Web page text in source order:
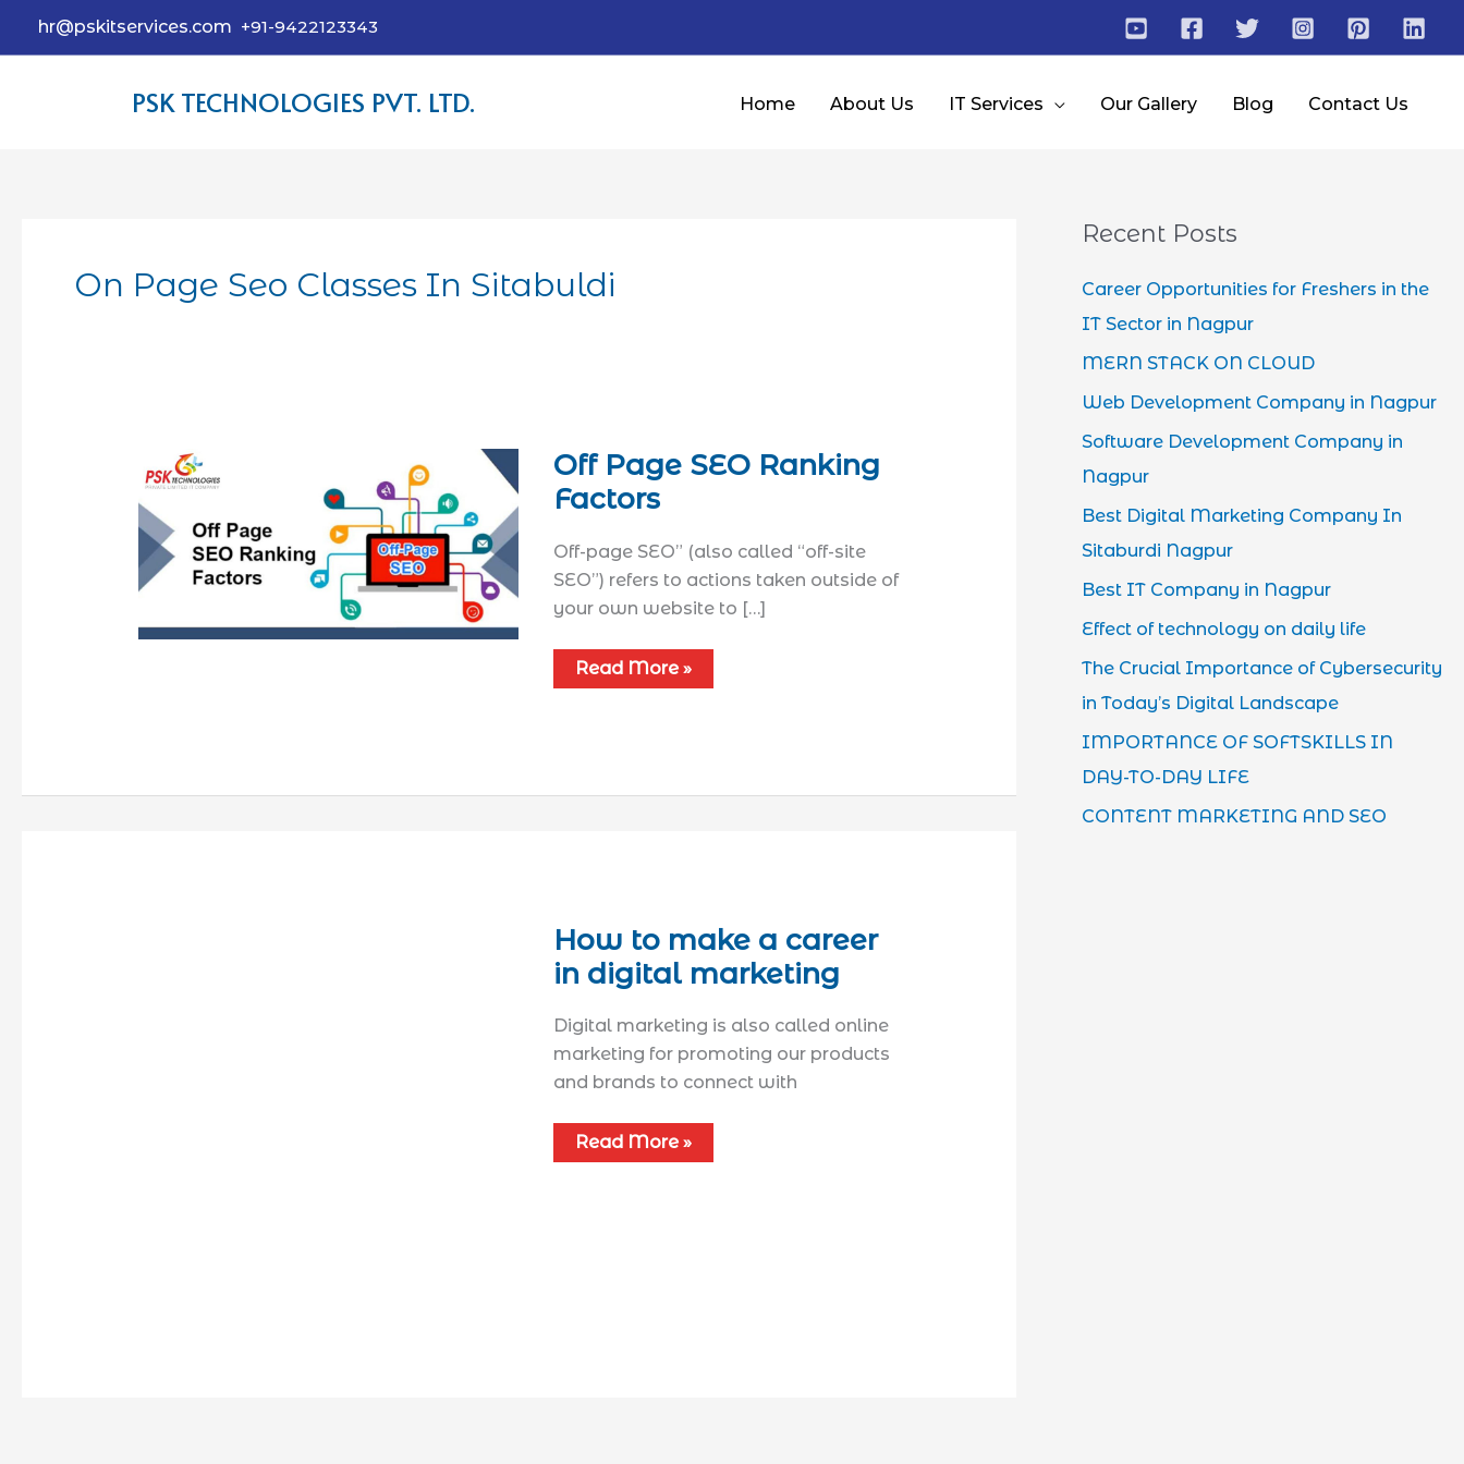
hr@pskitservices.com +91-9422123343
PSK TECHNOLOGIES PVT. LTD. Home About Us IT Services Our Gallery Blog Contact Us
On Page Seo Classes In Sitabuldi
Off Page SEO Ranking
Factors
Off-page SEO” (also called “off-site
SEO”) refers to actions taken outside of
your own website to […]
Read More »
How to make a career
in digital marketing
Digital marketing is also called online
marketing for promoting our products
and brands to connect with
Read More »
Recent Posts
Career Opportunities for Freshers in the
IT Sector in Nagpur
MERN STACK ON CLOUD
Web Development Company in Nagpur
Software Development Company in
Nagpur
Best Digital Marketing Company In
Sitaburdi Nagpur
Best IT Company in Nagpur
Effect of technology on daily life
The Crucial Importance of Cybersecurity
in Today’s Digital Landscape
IMPORTANCE OF SOFTSKILLS IN
DAY-TO-DAY LIFE
CONTENT MARKETING AND SEO